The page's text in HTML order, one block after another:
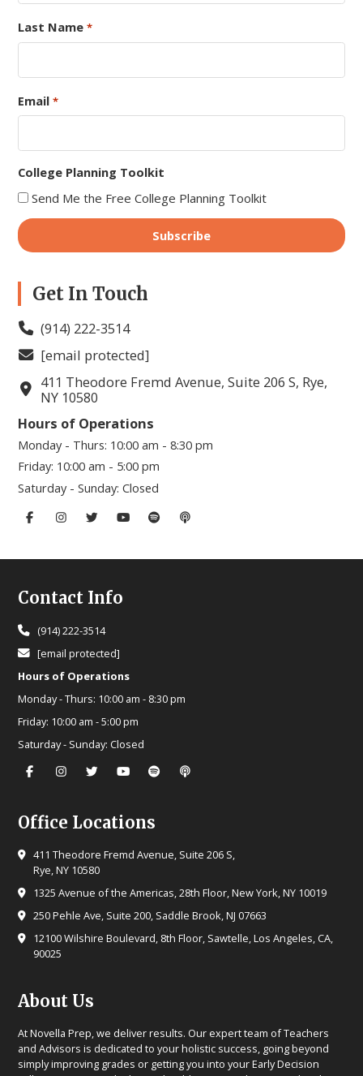
Last Name *
Email *
College Planning Toolkit
Send Me the Free College Planning Toolkit
Get In Touch
(914) 222-3514
[email protected]
411 Theodore Fremd Avenue, Suite 206 S, Rye,
NY 10580
Hours of Operations
Monday - Thurs: 10:00 am - 8:30 pm
Friday: 10:00 am - 5:00 pm
Saturday - Sunday:Closed
Footer
Contact Info
(914) 222-3514
[email protected]
Hours of Operations
Monday - Thurs: 10:00 am - 8:30 pm
Friday: 10:00 am - 5:00 pm
Saturday - Sunday: Closed
Office Locations
411 Theodore Fremd Avenue, Suite 206 S,
Rye, NY 10580
1325 Avenue of the Americas, 28th Floor, New York, NY 10019
250 Pehle Ave, Suite 200, Saddle Brook, NJ 07663
12100 Wilshire Boulevard, 8th Floor, Sawtelle, Los Angeles, CA,
90025
About Us
At Novella Prep, we deliver results. Our expert team of Teachers
and Advisors is dedicated to your holistic success, going beyond
simply improving grades or getting you into your Early Decision